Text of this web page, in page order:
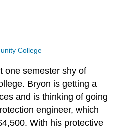
College
one semester shy of
Bryon is getting a
and is thinking of going
engineer, which
With his protective